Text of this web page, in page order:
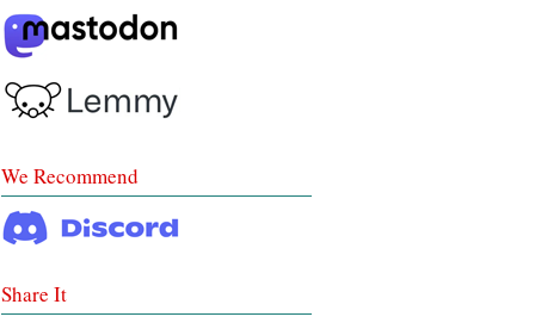
We Recommend
Share It